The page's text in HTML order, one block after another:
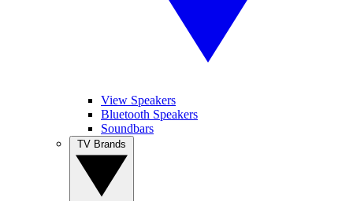
View Speakers
Bluetooth Speakers
Soundbars